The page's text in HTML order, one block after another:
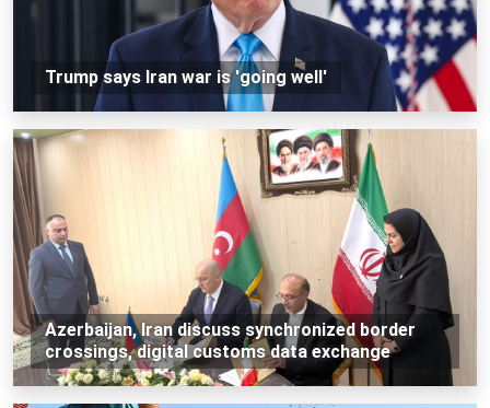
Trump says Iran war is 'going well'
Azerbaijan, Iran discuss synchronized border
crossings, digital customs data exchange